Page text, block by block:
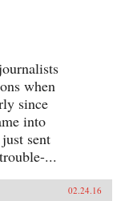
when
since
into
sent
...
02.24.16